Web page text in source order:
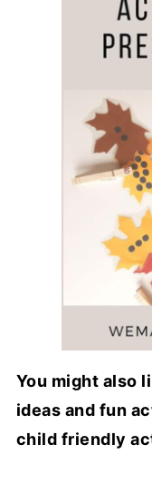
You might also
ideas and fun
child friendly